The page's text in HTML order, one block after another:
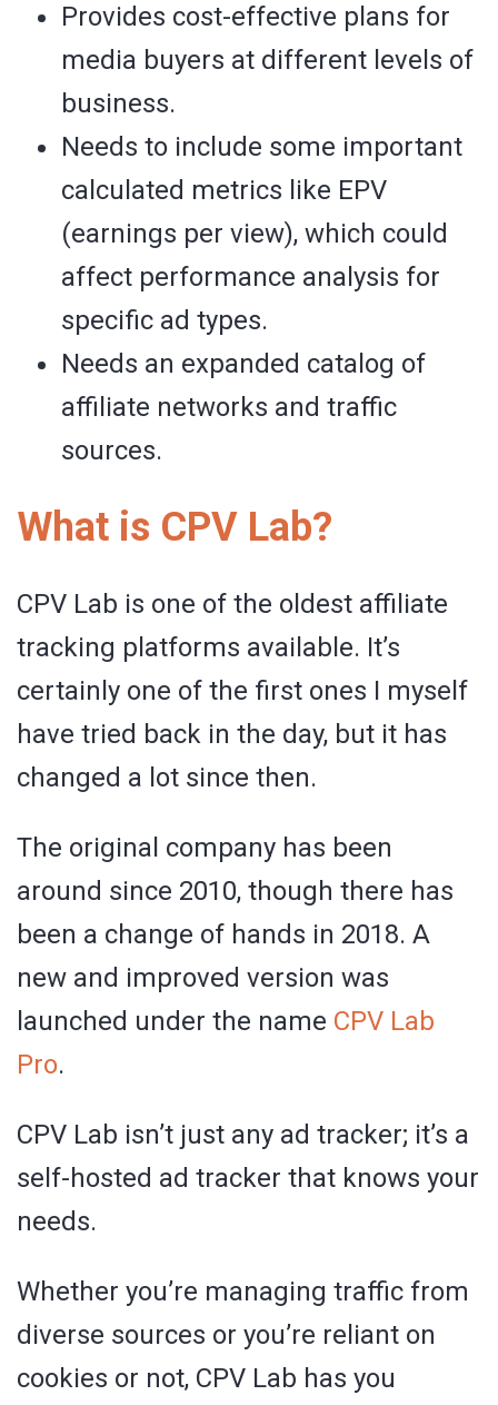
Provides cost-effective plans for
media buyers at different levels of
business.
Needs to include some important
calculated metrics like EPV
(earnings per view), which could
affect performance analysis for
specific ad types.
Needs an expanded catalog of
affiliate networks and traffic
sources.
What is CPV Lab?
CPV Lab is one of the oldest affiliate
tracking platforms available. It’s
certainly one of the first ones I myself
have tried back in the day, but it has
changed a lot since then.
The original company has been
around since 2010, though there has
been a change of hands in 2018. A
new and improved version was
launched under the name CPV Lab
Pro.
CPV Lab isn’t just any ad tracker; it’s a
self-hosted ad tracker that knows your
needs.
Whether you’re managing traffic from
diverse sources or you’re reliant on
cookies or not, CPV Lab has you